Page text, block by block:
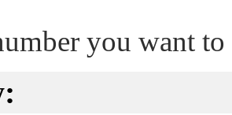
you want